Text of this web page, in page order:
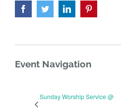
FacebookTwitterLinkedIn
Event Navigation
Sunday Worship Service @